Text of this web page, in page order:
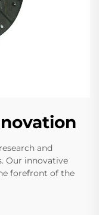
and
Our innovative
forefront of the